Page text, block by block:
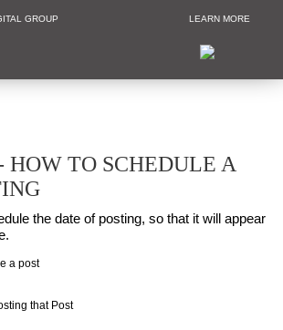
GROUP LEARN MORE
Non Profit
HOW TO SCHEDULE A
the date of posting, so that it will appear
a post
that Post